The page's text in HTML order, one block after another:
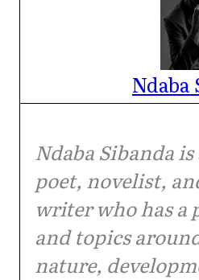
Ndaba
Ndaba Sibanda
poet, novelist,
writer who has a
and topics
nature,